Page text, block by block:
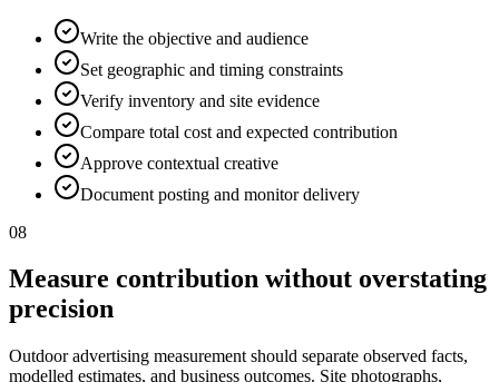
Write the objective and audience
Set geographic and timing constraints
Verify inventory and site evidence
Compare total cost and expected contribution
Approve contextual creative
Document posting and monitor delivery
08
Measure contribution without overstating
precision
Outdoor advertising measurement should separate observed facts,
modelled estimates, and business outcomes. Site photographs,